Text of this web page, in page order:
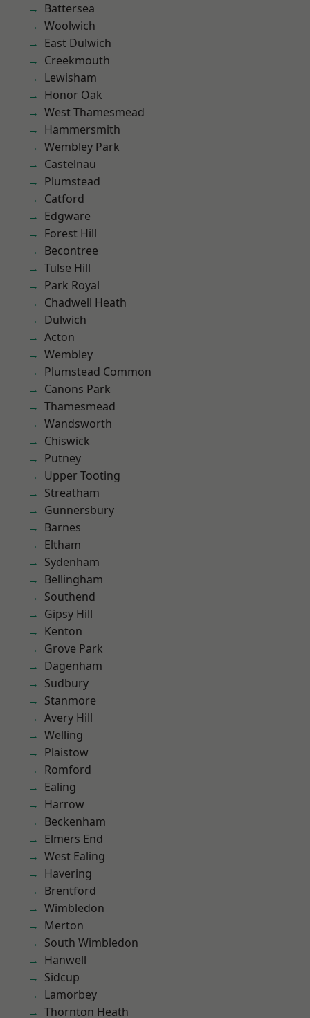
Battersea
Woolwich
East Dulwich
Creekmouth
Lewisham
Honor Oak
West Thamesmead
Hammersmith
Wembley Park
Castelnau
Plumstead
Catford
Edgware
Forest Hill
Becontree
Tulse Hill
Park Royal
Chadwell Heath
Dulwich
Acton
Wembley
Plumstead Common
Canons Park
Thamesmead
Wandsworth
Chiswick
Putney
Upper Tooting
Streatham
Gunnersbury
Barnes
Eltham
Sydenham
Bellingham
Southend
Gipsy Hill
Kenton
Grove Park
Dagenham
Sudbury
Stanmore
Avery Hill
Welling
Plaistow
Romford
Ealing
Harrow
Beckenham
Elmers End
West Ealing
Havering
Brentford
Wimbledon
Merton
South Wimbledon
Hanwell
Sidcup
Lamorbey
Thornton Heath